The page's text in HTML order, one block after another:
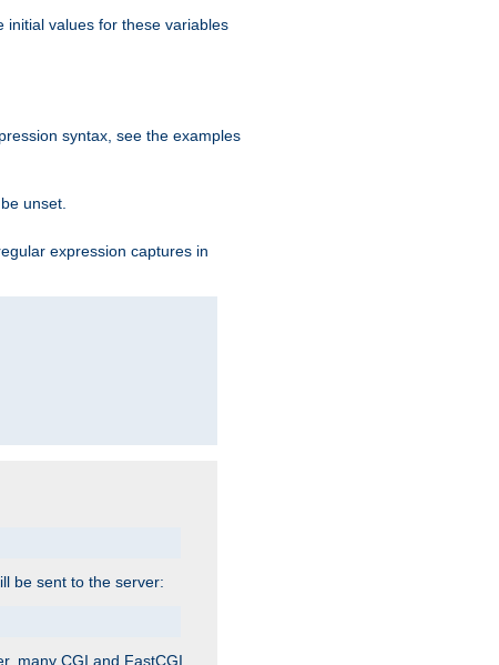
initial values for these variables
syntax, see the examples
unset.
expression captures in
be sent to the server:
many CGI and FastCGI